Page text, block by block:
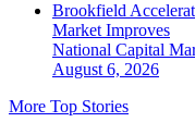
Brookfield
Market Improves
National Capital
August 6, 2026
More Top Stories